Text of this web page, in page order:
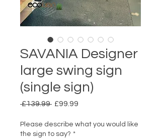
SAVANIA Designer
large swing sign
(single sign)
£139.99 Regular Price
£99.99
Please describe what you would like
the sign to say? *